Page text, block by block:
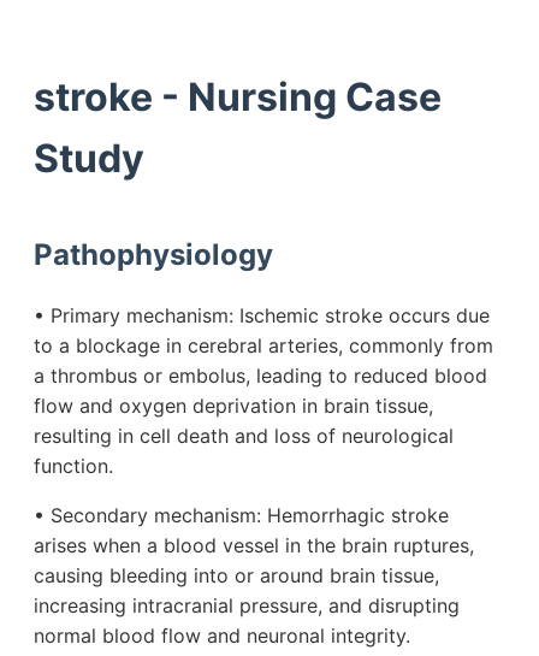
stroke - Nursing Case
Study
Pathophysiology
• Primary mechanism: Ischemic stroke occurs due
to a blockage in cerebral arteries, commonly from
a thrombus or embolus, leading to reduced blood
flow and oxygen deprivation in brain tissue,
resulting in cell death and loss of neurological
function.
• Secondary mechanism: Hemorrhagic stroke
arises when a blood vessel in the brain ruptures,
causing bleeding into or around brain tissue,
increasing intracranial pressure, and disrupting
normal blood flow and neuronal integrity.